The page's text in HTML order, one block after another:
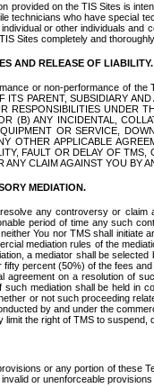
provided on the TIS Sites is
technicians who have special
or other individuals and
Sites completely and
AND RELEASE OF LIABILITY.
or non-performance of
ITS PARENT, SUBSIDIARY
RESPONSIBILITIES UNDER
(B) ANY INCIDENTAL,
OR SERVICE,
OTHER APPLICABLE
FAULT OR DELAY OF
CLAIM AGAINST YOU BY
MEDIATION.
any controversy or
period of time any such
You nor TMS shall initiate
mediation rules of the
a mediator shall be
fifty percent (50%) of the fees
agreement on a resolution of
mediation shall be held in
or not such proceeding
by and under the
limit the right of TMS to
or any portion of these
or unenforceable provisions